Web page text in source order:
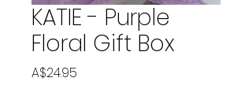
KATIE - Purple
Floral Gift Box
A$24.95